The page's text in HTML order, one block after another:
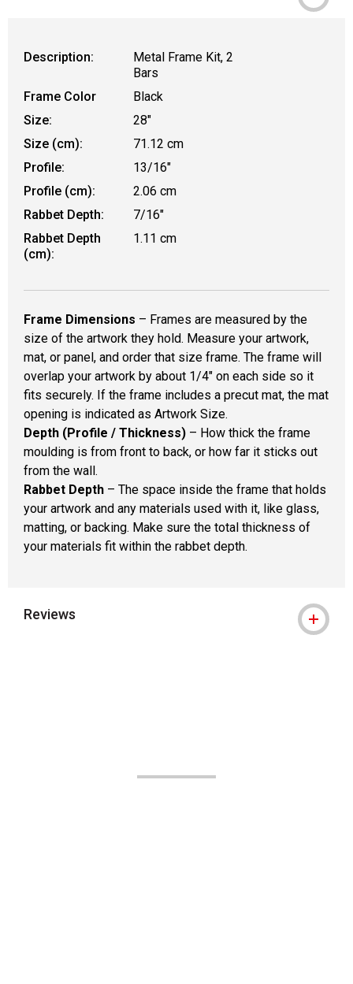
Description:
Metal Frame Kit, 2
Bars
Frame Color
Black
Size:
28"
Size (cm):
71.12 cm
Profile:
13/16"
Profile (cm):
2.06 cm
Rabbet Depth:
7/16"
Rabbet Depth
(cm):
1.11 cm
Frame Dimensions – Frames are measured by the
size of the artwork they hold. Measure your artwork,
mat, or panel, and order that size frame. The frame will
overlap your artwork by about 1/4" on each side so it
fits securely. If the frame includes a precut mat, the mat
opening is indicated as Artwork Size.
Depth (Profile / Thickness) – How thick the frame
moulding is from front to back, or how far it sticks out
from the wall.
Rabbet Depth – The space inside the frame that holds
your artwork and any materials used with it, like glass,
matting, or backing. Make sure the total thickness of
your materials fit within the rabbet depth.
Reviews